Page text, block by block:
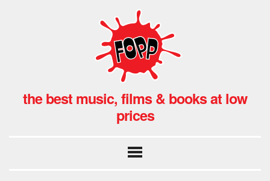
the best music, films & books at low
prices